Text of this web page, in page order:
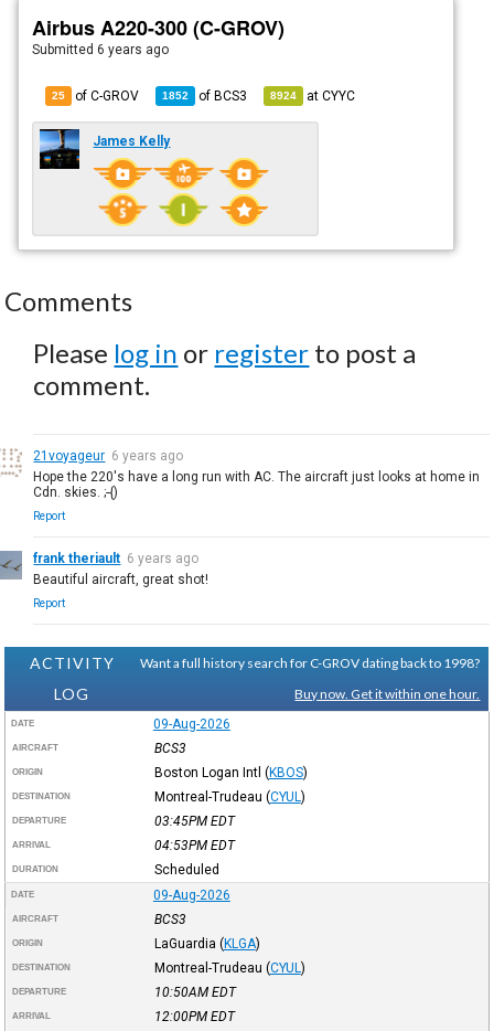
Airbus A220-300 (C-GROV)
Submitted6 years ago
25 of C-GROV 1852 ofBCS3 8924 atCYYC
James Kelly
Comments
Please log in or register to post a
comment.
21voyageur 6 years ago
Hope the 220's have a long run with AC. The aircraft just looks at home in
Cdn. skies. ;-{)
Report
frank theriault 6 years ago
Beautiful aircraft, great shot!
Report
ACTIVITY
LOG
Want a full history search for C-GROV dating back to 1998?
Buy now. Get it within one hour.
DATE 09-Aug-2026
AIRCRAFT BCS3
ORIGIN Boston Logan Intl (KBOS)
DESTINATION Montreal-Trudeau (CYUL )
DEPARTURE 03:45PM EDT
ARRIVAL 04:53PM EDT
DURATION Scheduled
DATE 09-Aug-2026
AIRCRAFT BCS3
ORIGIN LaGuardia (KLGA)
DESTINATION Montreal-Trudeau (CYUL )
DEPARTURE 10:50AM EDT
ARRIVAL 12:00PM EDT